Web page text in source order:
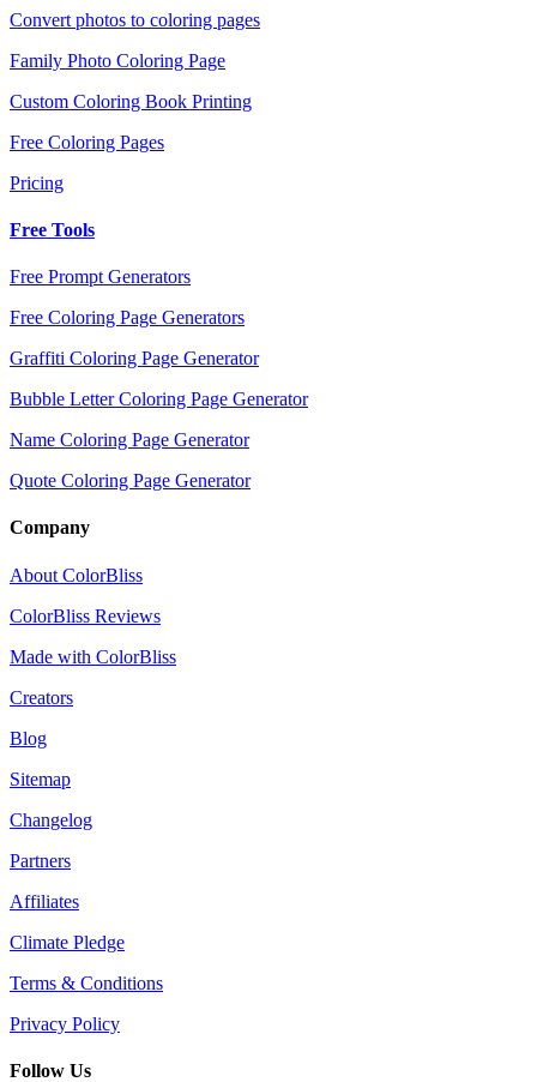
Convert photos to coloring pages
Family Photo Coloring Page
Custom Coloring Book Printing
Free Coloring Pages
Pricing
Free Tools
Free Prompt Generators
Free Coloring Page Generators
Graffiti Coloring Page Generator
Bubble Letter Coloring Page Generator
Name Coloring Page Generator
Quote Coloring Page Generator
Company
About ColorBliss
ColorBliss Reviews
Made with ColorBliss
Creators
Blog
Sitemap
Changelog
Partners
Affiliates
Climate Pledge
Terms & Conditions
Privacy Policy
Follow Us